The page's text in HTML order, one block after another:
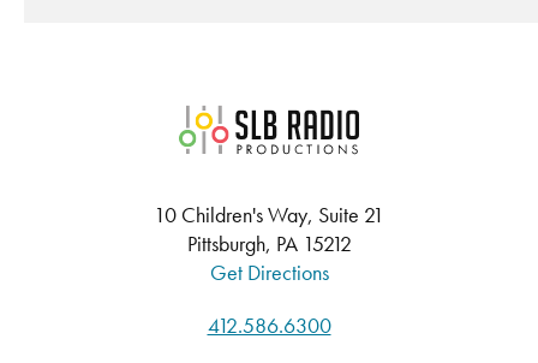
SLB Radio
10 Children's Way, Suite 21
Pittsburgh, PA 15212
Get Directions
412.586.6300